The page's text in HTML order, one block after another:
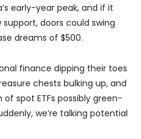
early-year peak, and if it
doors could swing
dreams of $500.
finance dipping their toes
chests bulking up, and
spot ETFs possibly green-
we’re talking potential